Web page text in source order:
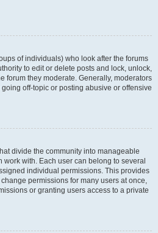
of individuals) who look after the forums
to edit or delete posts and lock, unlock,
forum they moderate. Generally, moderators
off-topic or posting abusive or offensive
divide the community into manageable
with. Each user can belong to several
individual permissions. This provides
permissions for many users at once,
or granting users access to a private